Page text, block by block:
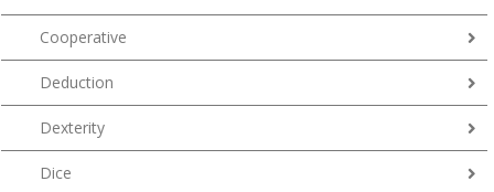
Cooperative
Deduction
Dexterity
Dice